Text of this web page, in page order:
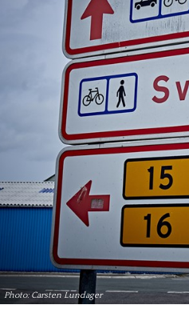
Photo: Carsten Lundager